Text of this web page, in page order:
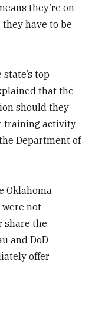
they’re on
have to be
state’s top
that the
should they
training activity
Department of
Oklahoma
not
share the
and DoD
offer